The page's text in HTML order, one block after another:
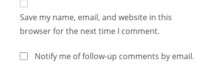
Save my name, email, and website in this
browser for the next time I comment.
Notify me of follow-up comments by email.